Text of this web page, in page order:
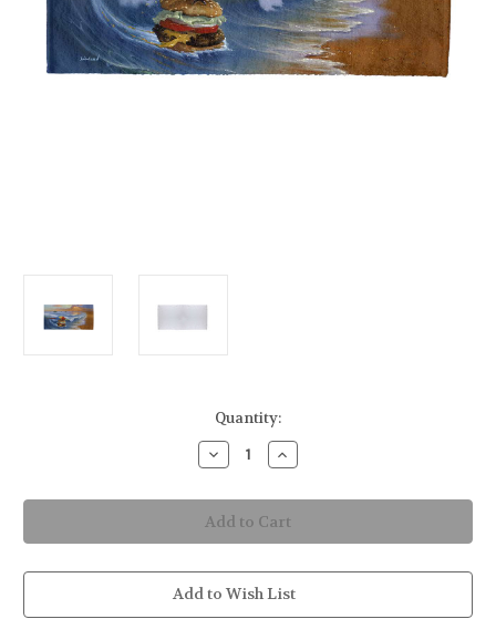
Quantity:
Decrease
Quantity
Cheeseburger
in
Paradise
Bath
Beach
Towel
Increase
Quantity
Cheeseburger
in
Paradise
Bath
Beach
Towel
Add to Wish List